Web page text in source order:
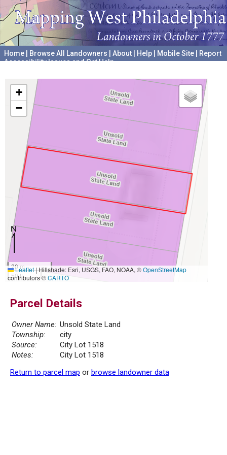
Home Browse All Landowners About Help Mobile Site
Report
Accessibility Issues and Get Help
+
−
20 m
50 ft
Leaflet|Hillshade: Esri, USGS, FAO, NOAA, ©OpenStreetMap
contributors ©CARTO
Parcel Details
Owner Name: Unsold State Land
Township:
city
Source:
City Lot 1518
Notes:
City Lot 1518
Return to parcel map or browse landowner data